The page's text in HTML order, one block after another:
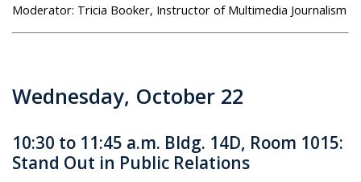
Moderator: Tricia Booker, Instructor of Multimedia Journalism
Wednesday, October 22
10:30 to 11:45 a.m. Bldg. 14D, Room 1015:
Stand Out in Public Relations